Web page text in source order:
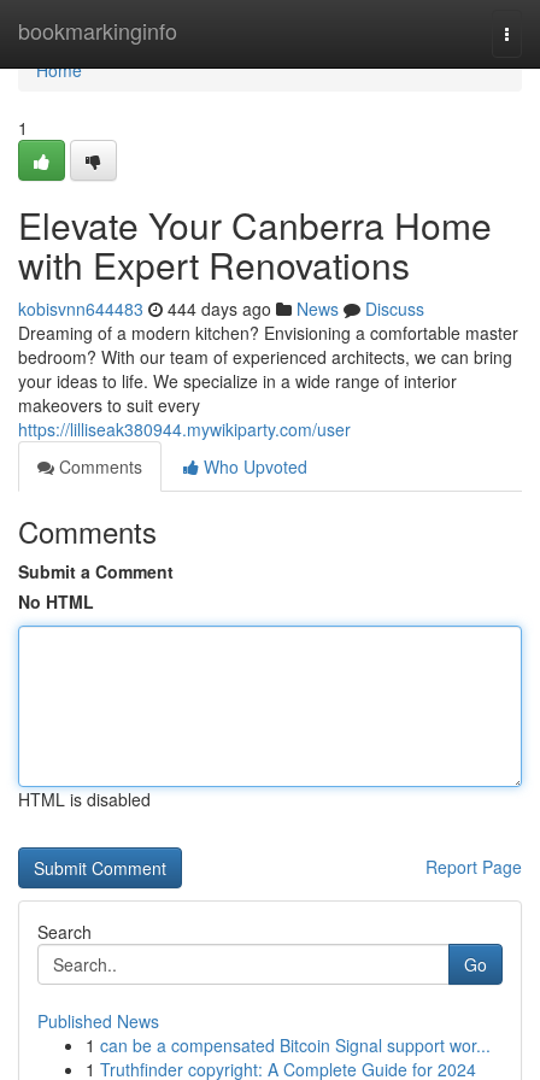
bookmarkinginfo
Home
Home
1
Elevate Your Canberra Home
with Expert Renovations
kobisvnn644483 444 days ago News
Discuss
Dreaming of a modern kitchen? Envisioning a comfortable master
bedroom? With our team of experienced architects, we can bring
your ideas to life. We specialize in a wide range of interior
makeovers to suit every
https://lilliseak380944.mywikiparty.com/user
Comments
Who Upvoted
Comments
Submit a Comment
No HTML
HTML is disabled
Report Page
Search
Go
Published News
1 can be a compensated Bitcoin Signal support wor...
1 Truthfinder copyright: A Complete Guide for 2024